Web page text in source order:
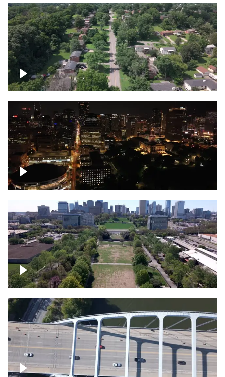
Nashville neighborhood full of trees
Night over Nashville, State Capitol
Building
Over Bicentennial Capitol Mall State Park,
Nashville skyline
Over bridge in Nashville